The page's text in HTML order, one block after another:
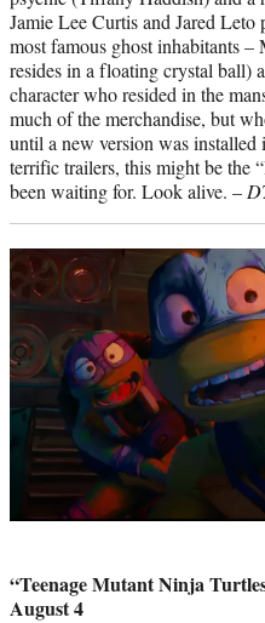
Jamie Lee Curtis and Jared Leto
most famous ghost inhabitants –
resides in a floating crystal ball)
character who resided in the
much of the merchandise, but
until a new version was
terrific trailers, this might be the
been waiting for. Look alive. –
“Teenage Mutant Ninja
August 4